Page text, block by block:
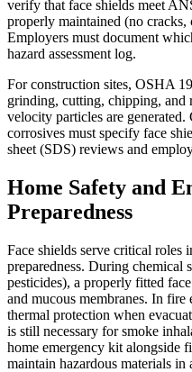
verify that face shields meet
properly maintained (no cracks,
Employers must document
hazard assessment log.
For construction sites, OSHA
grinding, cutting, chipping, and
velocity particles are
corrosives must specify face
sheet (SDS) reviews and
Home Safety and
Preparedness
Face shields serve critical roles
preparedness. During chemical
pesticides), a properly fitted
and mucous membranes. In fire
thermal protection when
is still necessary for smoke
home emergency kit alongside
maintain hazardous materials in